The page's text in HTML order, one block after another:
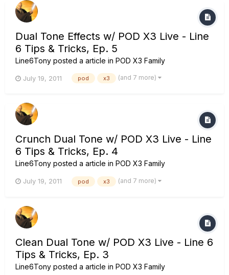
Dual Tone Effects w/ POD X3 Live - Line
6 Tips & Tricks, Ep. 5
Line6Tony posted a article in POD X3 Family
July 19, 2011 pod x3 (and 7 more)
Crunch Dual Tone w/ POD X3 Live - Line
6 Tips & Tricks, Ep. 4
Line6Tony posted a article in POD X3 Family
July 19, 2011 pod x3 (and 7 more)
Clean Dual Tone w/ POD X3 Live - Line 6
Tips & Tricks, Ep. 3
Line6Tony posted a article in POD X3 Family